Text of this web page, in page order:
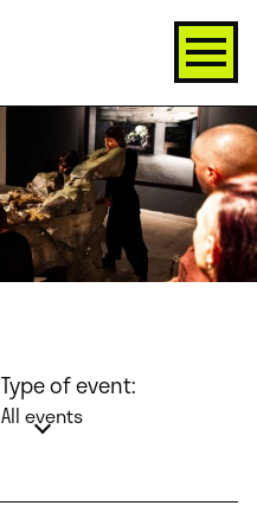
Type of event:
All events